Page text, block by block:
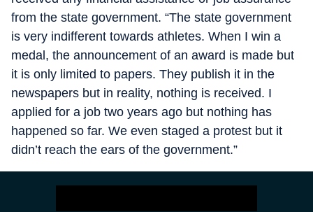
from the state government. “The state government
is very indifferent towards athletes. When I win a
medal, the announcement of an award is made but
it is only limited to papers. They publish it in the
newspapers but in reality, nothing is received. I
applied for a job two years ago but nothing has
happened so far. We even staged a protest but it
didn’t reach the ears of the government.”